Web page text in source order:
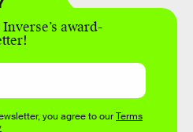
award-
you agree to ourTerms